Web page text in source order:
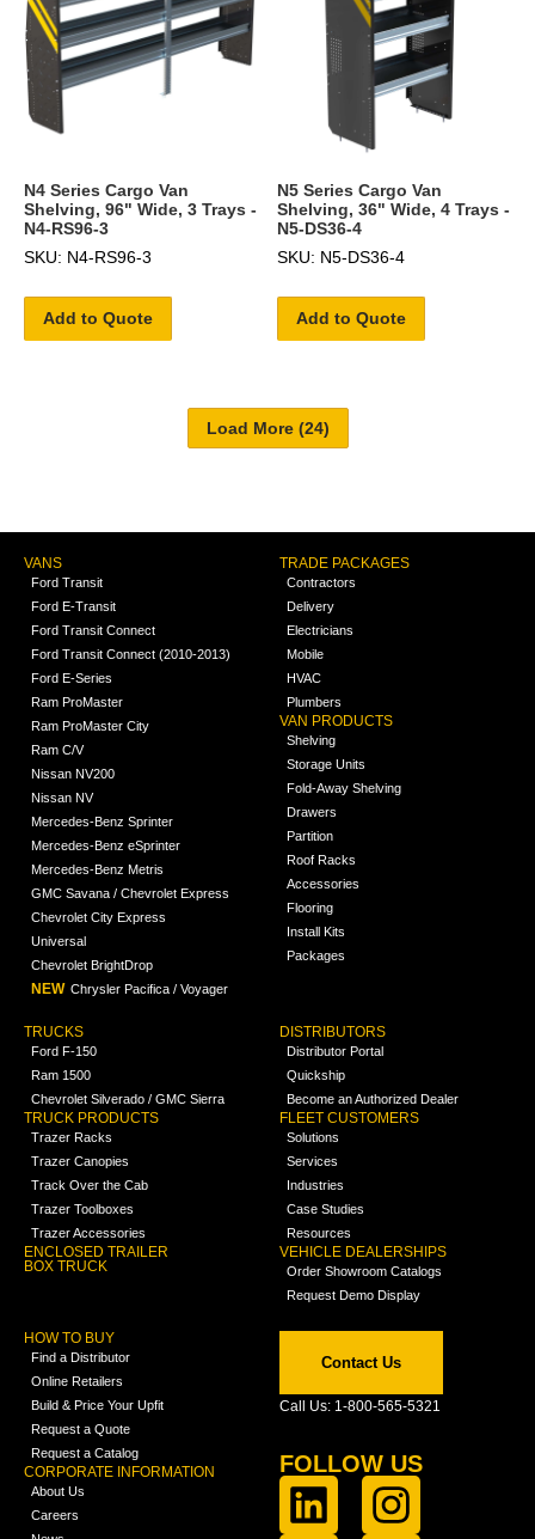
N4 Series Cargo Van
Shelving, 96" Wide, 3 Trays -
N4-RS96-3
SKU: N4-RS96-3
Add to Quote
N5 Series Cargo Van
Shelving, 36" Wide, 4 Trays -
N5-DS36-4
SKU: N5-DS36-4
Add to Quote
VANS
Ford Transit
Ford E-Transit
Ford Transit Connect
Ford Transit Connect (2010-2013)
Ford E-Series
Ram ProMaster
Ram ProMaster City
Ram C/V
Nissan NV200
Nissan NV
Mercedes-Benz Sprinter
Mercedes-Benz eSprinter
Mercedes-Benz Metris
GMC Savana / Chevrolet Express
Chevrolet City Express
Universal
Chevrolet BrightDrop
NEW Chrysler Pacifica / Voyager
TRADE PACKAGES
Contractors
Delivery
Electricians
Mobile
HVAC
Plumbers
VAN PRODUCTS
Shelving
Storage Units
Fold-Away Shelving
Drawers
Partition
Roof Racks
Accessories
Flooring
Install Kits
Packages
TRUCKS
Ford F-150
Ram 1500
Chevrolet Silverado / GMC Sierra
TRUCK PRODUCTS
Trazer Racks
Trazer Canopies
Track Over the Cab
Trazer Toolboxes
Trazer Accessories
ENCLOSED TRAILER
BOX TRUCK
DISTRIBUTORS
Distributor Portal
Quickship
Become an Authorized Dealer
FLEET CUSTOMERS
Solutions
Services
Industries
Case Studies
Resources
VEHICLE DEALERSHIPS
Order Showroom Catalogs
Request Demo Display
HOW TO BUY
Find a Distributor
Online Retailers
Build & Price Your Upfit
Request a Quote
Request a Catalog
CORPORATE INFORMATION
About Us
Careers
Contact Us
Call Us: 1-800-565-5321
FOLLOW US